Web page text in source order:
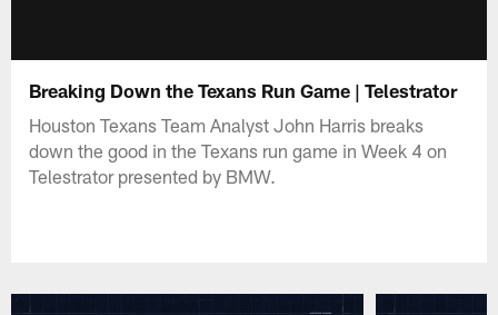
Breaking Down the Texans Run Game | Telestrator
Houston Texans Team Analyst John Harris breaks
down the good in the Texans run game in Week 4 on
Telestrator presented by BMW.